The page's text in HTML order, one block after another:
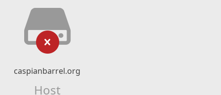
caspianbarrel.org
Host